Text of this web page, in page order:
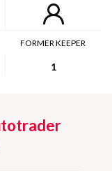
FORMER KEEPER
1